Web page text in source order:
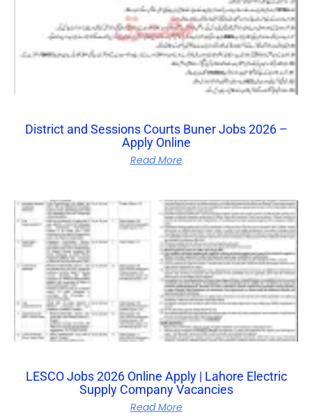
District and Sessions Courts Buner Jobs 2026 –
Apply Online
Read More
LESCO Jobs 2026 Online Apply | Lahore Electric
Supply Company Vacancies
Read More